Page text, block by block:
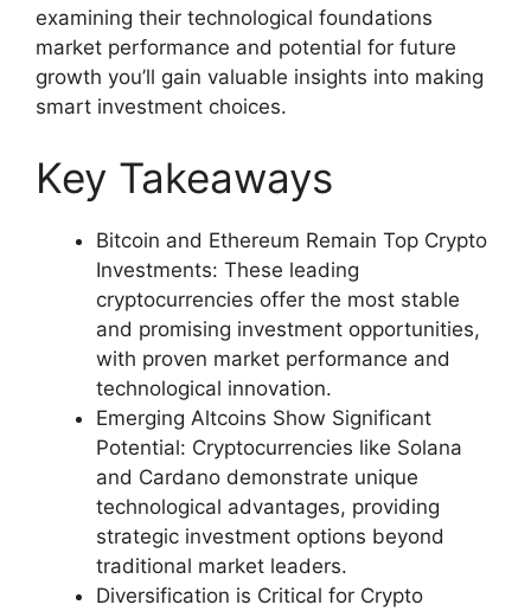
examining their technological foundations
market performance and potential for future
growth you’ll gain valuable insights into making
smart investment choices.
Key Takeaways
Bitcoin and Ethereum Remain Top Crypto
Investments: These leading
cryptocurrencies offer the most stable
and promising investment opportunities,
with proven market performance and
technological innovation.
Emerging Altcoins Show Significant
Potential: Cryptocurrencies like Solana
and Cardano demonstrate unique
technological advantages, providing
strategic investment options beyond
traditional market leaders.
Diversification is Critical for Crypto